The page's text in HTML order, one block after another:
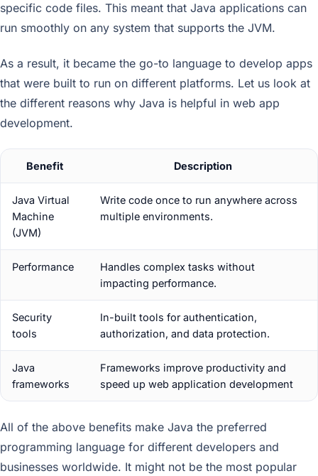
specific code files. This meant that Java applications can
run smoothly on any system that supports the JVM.
As a result, it became the go-to language to develop apps
that were built to run on different platforms. Let us look at
the different reasons why Java is helpful in web app
development.
Benefit Description
Java Virtual
Machine
(JVM)
Write code once to run anywhere across
multiple environments.
Performance
Handles complex tasks without
impacting performance.
Security
tools
In-built tools for authentication,
authorization, and data protection.
Java
frameworks
Frameworks improve productivity and
speed up web application development
All of the above benefits make Java the preferred
programming language for different developers and
businesses worldwide. It might not be the most popular